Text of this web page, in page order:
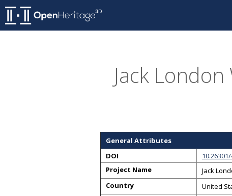
Jack
General Attributes
DOI
Project Name
Jack
Country
United